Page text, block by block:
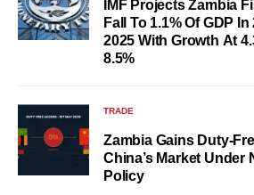
IMF Projects Zambia
Fall To 1.1% Of GDP
2025 With Growth At
8.5%
TRADE
Zambia Gains Duty-
China’s Market Under
Policy